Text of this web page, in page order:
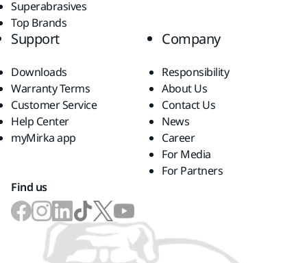
Superabrasives
Top Brands
Support
Downloads
Warranty Terms
Customer Service
Help Center
myMirka app
Company
Responsibility
About Us
Contact Us
News
Career
For Media
For Partners
Find us